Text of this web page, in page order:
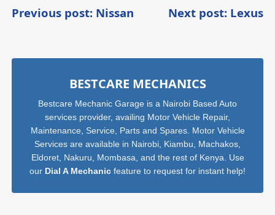
Post
Previous post: NissanContinueNext post: Lexus
Sidebar
BESTCARE MECHANICS
Bestcare Mechanic Garage is a Nairobi Based Auto
services provider, availing Motor Vehicle Repair,
Maintenance, Service, Parts and Spares. Motor Vehicle
Services are available in Nairobi, Kiambu, Machakos,
Eldoret, Nakuru, Mombasa, and the rest of Kenya. Use
our Dial A Mechanic feature to request for instant help!